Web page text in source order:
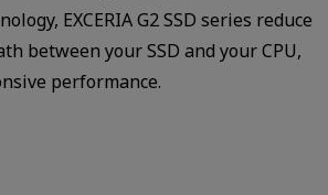
EXCERIA G2 SSD series reduce
between your SSD and your CPU,
performance.